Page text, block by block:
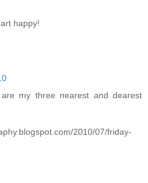
happy!
my three nearest and dearest
2010/07/friday-